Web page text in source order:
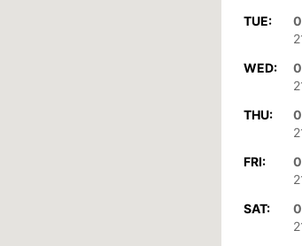
TUE:
WED:
THU:
FRI:
SAT: